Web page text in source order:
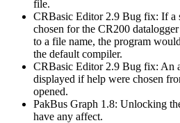
file.
CRBasic Editor 2.9 Bug fix: If a
chosen for the CR200
to a file name, the program
the default compiler.
CRBasic Editor 2.9 Bug fix: An
displayed if help were chosen
opened.
PakBus Graph 1.8: Unlocking
have any affect.